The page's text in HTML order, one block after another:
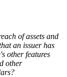
of assets and
an issuer has
other features
other